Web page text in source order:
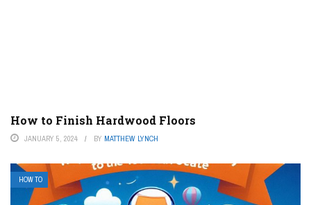
How to Finish Hardwood Floors
JANUARY 5, 2024 BY MATTHEW LYNCH
HOW TO